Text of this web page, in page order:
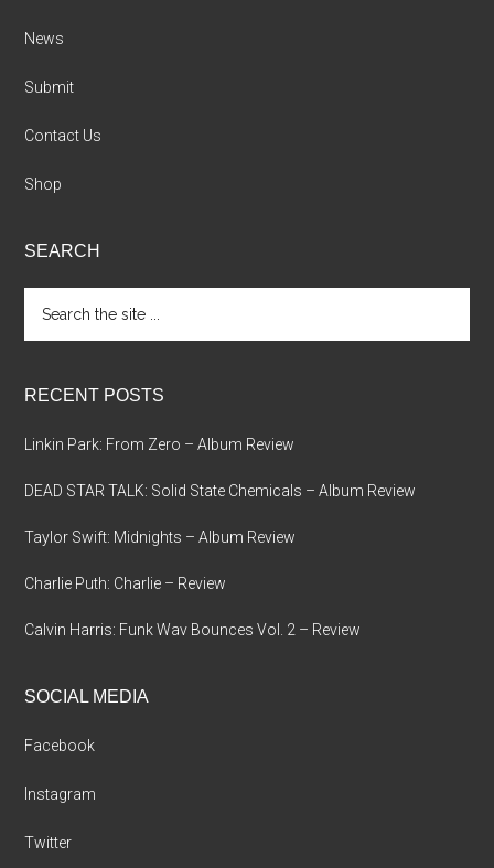
News
Submit
Contact Us
Shop
SEARCH
the
site
RECENT POSTS
Linkin Park: From Zero – Album Review
DEAD STAR TALK: Solid State Chemicals – Album Review
Taylor Swift: Midnights – Album Review
Charlie Puth: Charlie – Review
Calvin Harris: Funk Wav Bounces Vol. 2 – Review
SOCIAL MEDIA
Facebook
Instagram
Twitter